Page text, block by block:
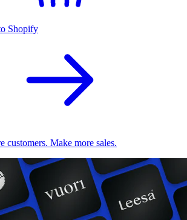
Shopify
customers. Make more sales.